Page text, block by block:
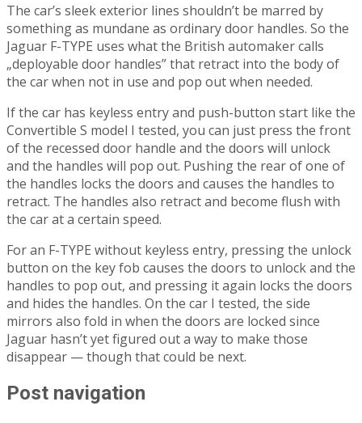
The car’s sleek exterior lines shouldn’t be marred by
something as mundane as ordinary door handles. So the
Jaguar F-TYPE uses what the British automaker calls
„deployable door handles” that retract into the body of
the car when not in use and pop out when needed.
If the car has keyless entry and push-button start like the
Convertible S model I tested, you can just press the front
of the recessed door handle and the doors will unlock
and the handles will pop out. Pushing the rear of one of
the handles locks the doors and causes the handles to
retract. The handles also retract and become flush with
the car at a certain speed.
For an F-TYPE without keyless entry, pressing the unlock
button on the key fob causes the doors to unlock and the
handles to pop out, and pressing it again locks the doors
and hides the handles. On the car I tested, the side
mirrors also fold in when the doors are locked since
Jaguar hasn’t yet figured out a way to make those
disappear — though that could be next.
Post navigation